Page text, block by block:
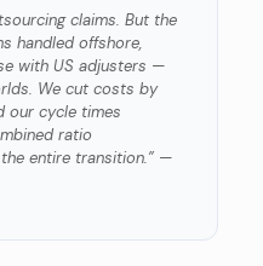
claims. But the
handled offshore,
with US adjusters —
We cut costs by
our cycle times
ratio
entire transition.” —